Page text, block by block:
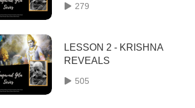
279
LESSON 2 - KRISHNA
REVEALS
505